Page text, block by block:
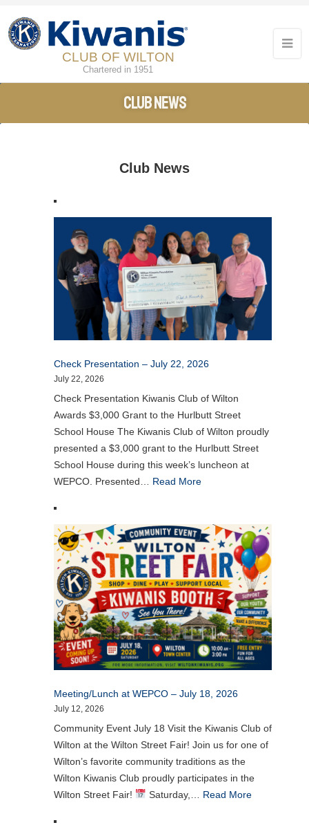
CLUB OF WILTON
Chartered in 1951
Club News
Club News
Check Presentation – July 22, 2026
July 22, 2026
Check Presentation Kiwanis Club of Wilton
Awards $3,000 Grant to the Hurlbutt Street
School House The Kiwanis Club of Wilton proudly
presented a $3,000 grant to the Hurlbutt Street
School House during this week’s luncheon at
WEPCO. Presented… Read More
Meeting/Lunch at WEPCO – July 18, 2026
July 12, 2026
Community Event July 18 Visit the Kiwanis Club of
Wilton at the Wilton Street Fair! Join us for one of
Wilton’s favorite community traditions as the
Wilton Kiwanis Club proudly participates in the
Wilton Street Fair!
Saturday,… Read More